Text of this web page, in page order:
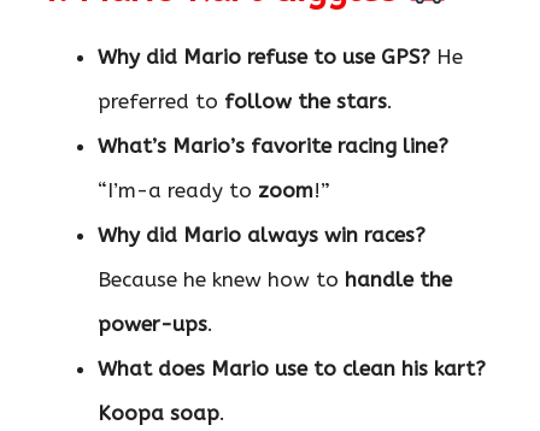
Why did Mario refuse to use GPS? He
preferred to follow the stars.
What’s Mario’s favorite racing line?
“I’m-a ready to zoom!”
Why did Mario always win races?
Because he knew how to handle the
power-ups.
What does Mario use to clean his kart?
Koopa soap.